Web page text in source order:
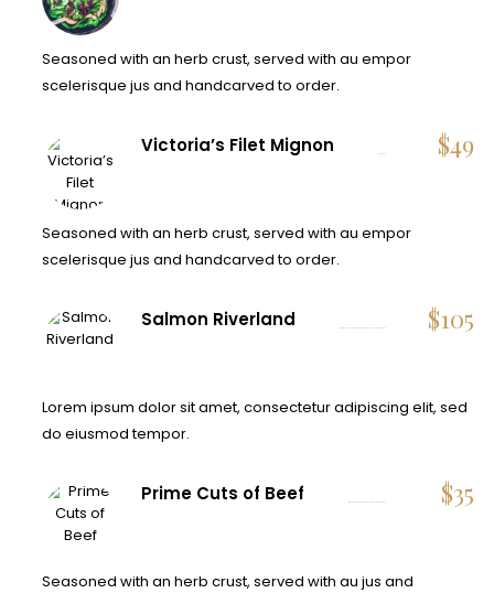
Seasoned with an herb crust, served with au empor
scelerisque jus and handcarved to order.
Victoria’s Filet Mignon $49
Seasoned with an herb crust, served with au empor
scelerisque jus and handcarved to order.
Salmon Riverland $105
Lorem ipsum dolor sit amet, consectetur adipiscing elit, sed
do eiusmod tempor.
Prime Cuts of Beef $35
Seasoned with an herb crust, served with au jus and